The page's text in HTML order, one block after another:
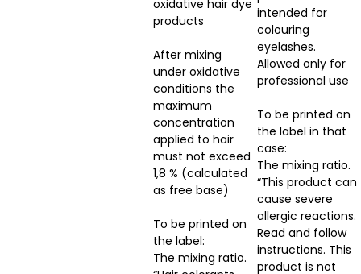
oxidative hair dye
products
After mixing
under oxidative
conditions the
maximum
concentration
applied to hair
must not exceed
1,8 % (calculated
as free base)
To be printed on
the label:
The mixing ratio.
intended for
colouring
eyelashes.
Allowed only for
professional use
To be printed on
the label in that
case:
The mixing ratio.
“This product can
cause severe
allergic reactions.
Read and follow
instructions. This
product is not